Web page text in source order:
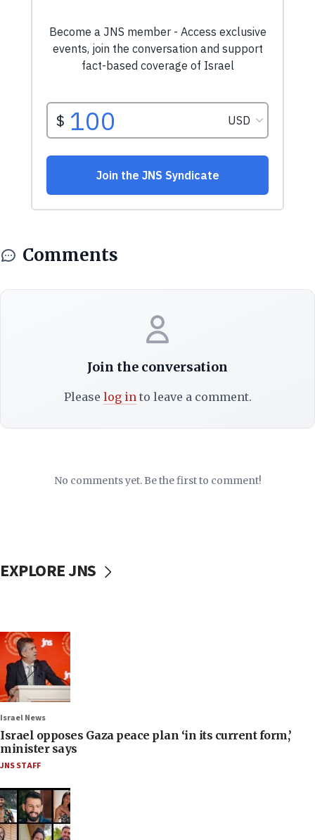
Comments
Join the conversation
Please log into leave a comment.
No comments yet. Be the first to comment!
EXPLORE JNS
Israel News
Israel opposes Gaza peace plan ‘in its current form,’
minister says
JNS STAFF